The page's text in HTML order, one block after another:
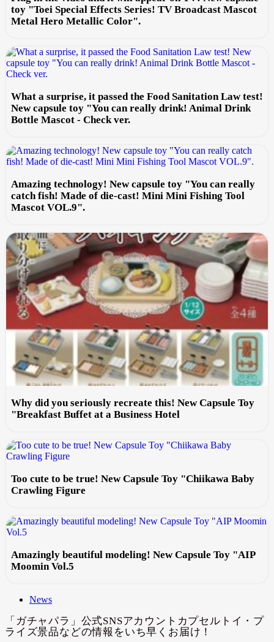
toy "Toei Special Effects Series! TV Broadcast Mascot
Metal Hero Metallic Color".
What a surprise, it passed the Food Sanitation Law test!
New capsule toy "You can really drink! Animal Drink
Bottle Mascot - Check ver.
Amazing technology! New capsule toy "You can really
catch fish! Made of die-cast! Mini Mini Fishing Tool
Mascot VOL.9".
Why did you seriously recreate this! New Capsule Toy
"Breakfast Buffet at a Business Hotel
Too cute to be true! New Capsule Toy "Chiikawa Baby
Crawling Figure
Amazingly beautiful modeling! New Capsule Toy "AIP
Moomin Vol.5
News